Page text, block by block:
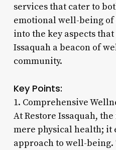
services that cater to
emotional well-being of
into the key aspects
Issaquah a beacon of
community.
Key Points:
1. Comprehensive
At Restore Issaquah,
mere physical health; it
approach to well-being.